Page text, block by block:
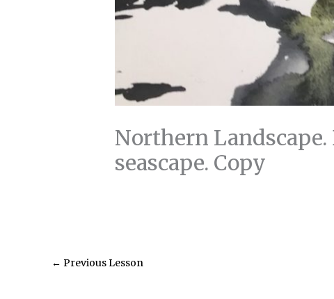
Northern Landscape.
seascape. Copy
← Previous Lesson